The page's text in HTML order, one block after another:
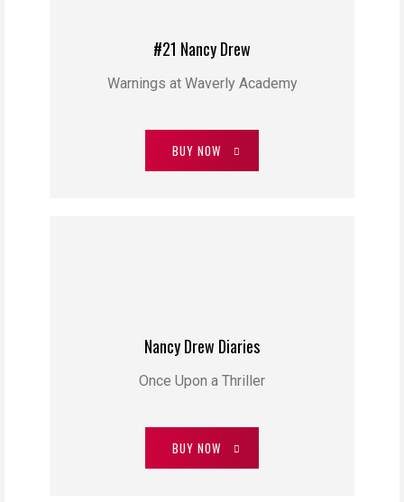
#21 Nancy Drew
Warnings at Waverly Academy
BUY NOW
Nancy Drew Diaries
Once Upon a Thriller
BUY NOW